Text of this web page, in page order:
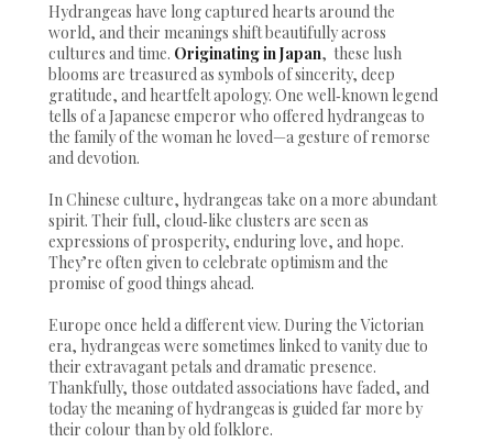
Hydrangeas have long captured hearts around the
world, and their meanings shift beautifully across
cultures and time. Originating in Japan, these lush
blooms are treasured as symbols of sincerity, deep
gratitude, and heartfelt apology. One well‑known legend
tells of a Japanese emperor who offered hydrangeas to
the family of the woman he loved—a gesture of remorse
and devotion.
In Chinese culture, hydrangeas take on a more abundant
spirit. Their full, cloud‑like clusters are seen as
expressions of prosperity, enduring love, and hope.
They’re often given to celebrate optimism and the
promise of good things ahead.
Europe once held a different view. During the Victorian
era, hydrangeas were sometimes linked to vanity due to
their extravagant petals and dramatic presence.
Thankfully, those outdated associations have faded, and
today the meaning of hydrangeas is guided far more by
their colour than by old folklore.